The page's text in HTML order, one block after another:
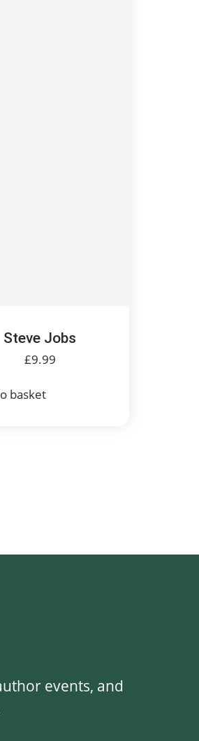
Steve Jobs
£9.99
basket
events, and